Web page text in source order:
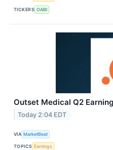
TICKERS OABI
Outset Medical Q2
Today 2:04 EDT
VIA MarketBeat
TOPICS Earnings